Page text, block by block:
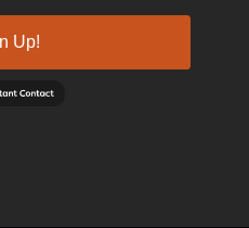
Up!